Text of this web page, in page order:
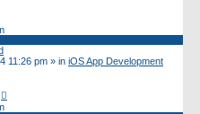
11:26 pm » in iOS App Development